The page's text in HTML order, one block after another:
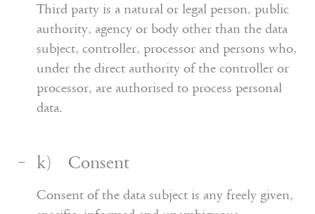
Third party is a natural or legal person, public
authority, agency or body other than the data
subject, controller, processor and persons who,
under the direct authority of the controller or
processor, are authorised to process personal
data.
k) Consent
Consent of the data subject is any freely given,